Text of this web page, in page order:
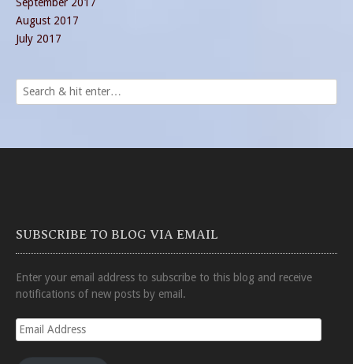
August 2017
July 2017
SUBSCRIBE TO BLOG VIA EMAIL
Enter your email address to subscribe to this blog and receive
notifications of new posts by email.
Email
Address